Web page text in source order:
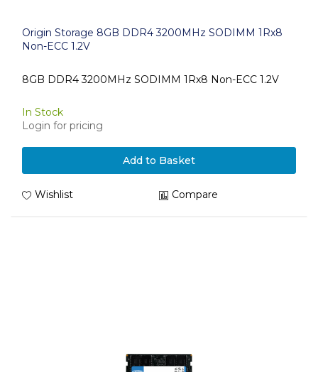
Origin Storage 8GB DDR4 3200MHz SODIMM 1Rx8
Non-ECC 1.2V
8GB DDR4 3200MHz SODIMM 1Rx8 Non-ECC 1.2V
In Stock
Login for pricing
Add to Basket
Wishlist Compare